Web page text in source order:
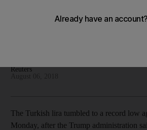
Reuters
The Turkish lira tumbled to a record low
Monday, after the Trump administration